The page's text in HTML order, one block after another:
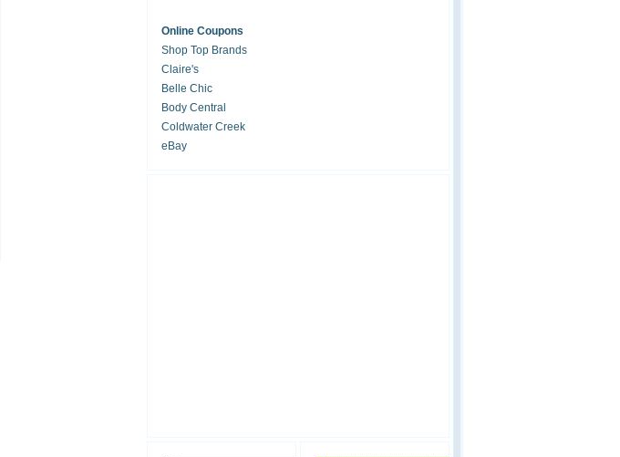
Online Coupons
Shop Top Brands
Claire's
Belle Chic
Body Central
Coldwater Creek
eBay